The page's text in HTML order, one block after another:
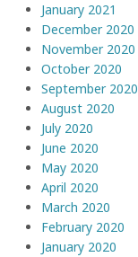
January 2021
December 2020
November 2020
October 2020
September 2020
August 2020
July 2020
June 2020
May 2020
April 2020
March 2020
February 2020
January 2020